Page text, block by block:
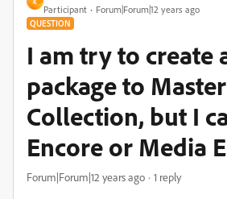
Participant Forum|Forum|12 years ago
QUESTION
I am try to create
package to Master
Collection, but I
Encore or Media
Forum|Forum|12 years ago 1 reply